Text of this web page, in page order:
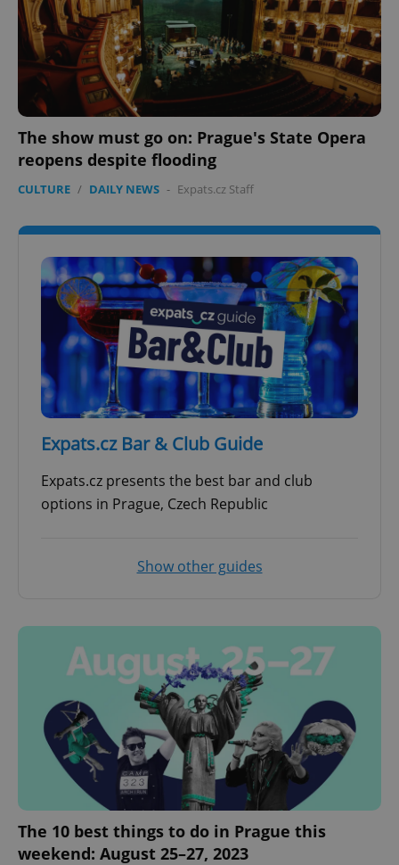
The show must go on: Prague's State Opera
reopens despite flooding
CULTURE / DAILY NEWS - Expats.cz Staff
Expats.cz Bar & Club Guide
Expats.cz presents the best bar and club
options in Prague, Czech Republic
Show other guides
The 10 best things to do in Prague this
weekend: August 25–27, 2023